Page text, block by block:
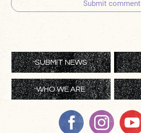
Submit comment
SUBMIT NEWS
WHO WE ARE